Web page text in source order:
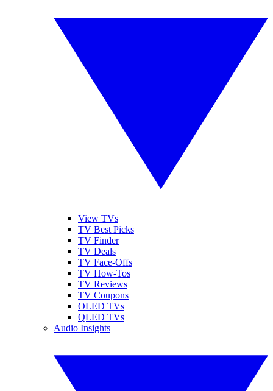
View TVs
TV Best Picks
TV Finder
TV Deals
TV Face-Offs
TV How-Tos
TV Reviews
TV Coupons
OLED TVs
QLED TVs
Audio Insights